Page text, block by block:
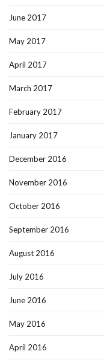
June 2017
May 2017
April 2017
March 2017
February 2017
January 2017
December 2016
November 2016
October 2016
September 2016
August 2016
July 2016
June 2016
May 2016
April 2016